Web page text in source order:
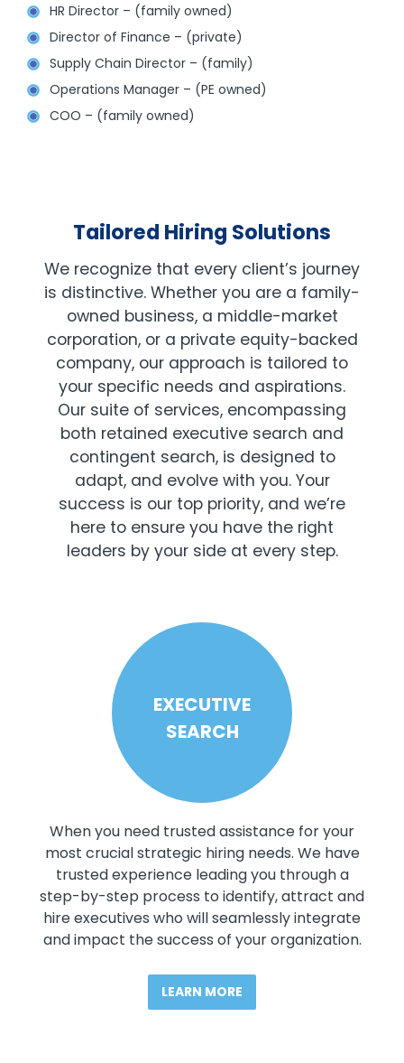
HR Director – (family owned)
Director of Finance – (private)
Supply Chain Director – (family)
Operations Manager – (PE owned)
COO – (family owned)
Tailored Hiring Solutions
We recognize that every client’s journey
is distinctive. Whether you are a family-
owned business, a middle-market
corporation, or a private equity-backed
company, our approach is tailored to
your specific needs and aspirations.
Our suite of services, encompassing
both retained executive search and
contingent search, is designed to
adapt, and evolve with you. Your
success is our top priority, and we’re
here to ensure you have the right
leaders by your side at every step.
EXECUTIVE
SEARCH
When you need trusted assistance for your
most crucial strategic hiring needs. We have
trusted experience leading you through a
step-by-step process to identify, attract and
hire executives who will seamlessly integrate
and impact the success of your organization.
LEARN MORE